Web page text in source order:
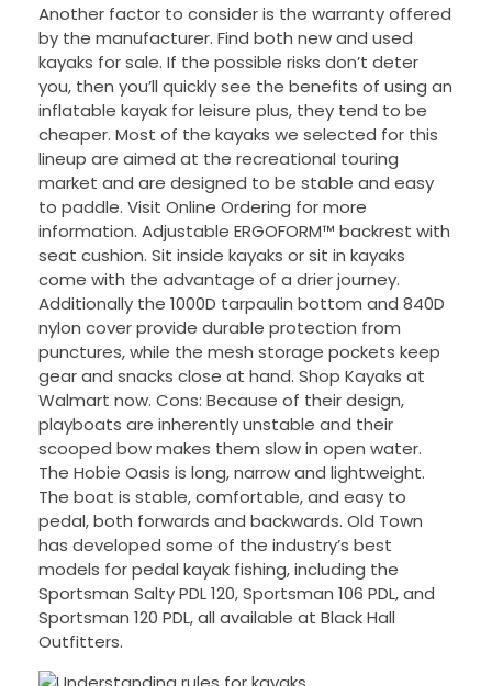
Another factor to consider is the warranty offered
by the manufacturer. Find both new and used
kayaks for sale. If the possible risks don’t deter
you, then you’ll quickly see the benefits of using an
inflatable kayak for leisure plus, they tend to be
cheaper. Most of the kayaks we selected for this
lineup are aimed at the recreational touring
market and are designed to be stable and easy
to paddle. Visit Online Ordering for more
information. Adjustable ERGOFORM™ backrest with
seat cushion. Sit inside kayaks or sit in kayaks
come with the advantage of a drier journey.
Additionally the 1000D tarpaulin bottom and 840D
nylon cover provide durable protection from
punctures, while the mesh storage pockets keep
gear and snacks close at hand. Shop Kayaks at
Walmart now. Cons: Because of their design,
playboats are inherently unstable and their
scooped bow makes them slow in open water.
The Hobie Oasis is long, narrow and lightweight.
The boat is stable, comfortable, and easy to
pedal, both forwards and backwards. Old Town
has developed some of the industry’s best
models for pedal kayak fishing, including the
Sportsman Salty PDL 120, Sportsman 106 PDL, and
Sportsman 120 PDL, all available at Black Hall
Outfitters.